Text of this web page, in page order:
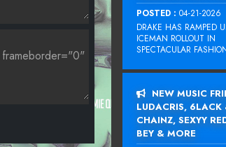
POSTED : 04-21-2026
DRAKE HAS RAMPED
ICEMAN ROLLOUT IN
SPECTACULAR
NEW MUSIC
LUDACRIS, 6LACK
CHAINZ, SEXYY
BEY & MORE